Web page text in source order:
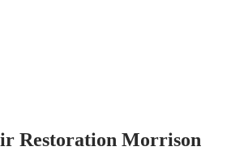
Restoration Morrison